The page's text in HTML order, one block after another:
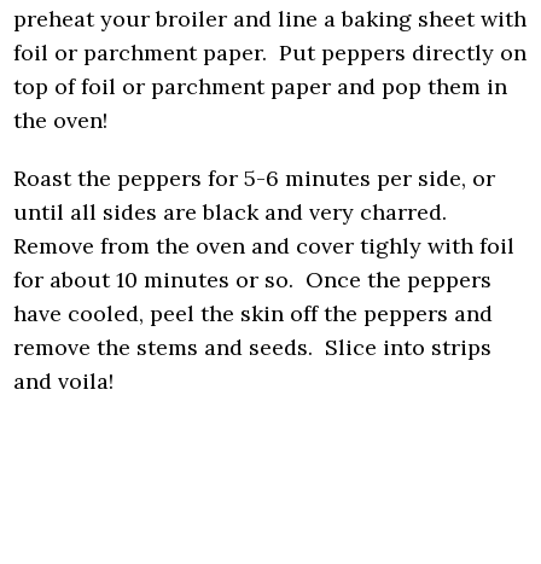
preheat your broiler and line a baking sheet with
foil or parchment paper. Put peppers directly on
top of foil or parchment paper and pop them in
the oven!
Roast the peppers for 5-6 minutes per side, or
until all sides are black and very charred.
Remove from the oven and cover tighly with foil
for about 10 minutes or so. Once the peppers
have cooled, peel the skin off the peppers and
remove the stems and seeds. Slice into strips
and voila!